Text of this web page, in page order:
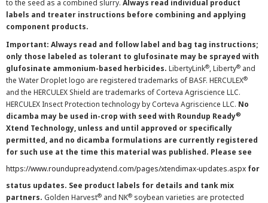
to the seed as a combined slurry. Always read individual product
labels and treater instructions before combining and applying
component products.
Important: Always read and follow label and bag tag instructions;
only those labeled as tolerant to glufosinate may be sprayed with
glufosinate ammonium-based herbicides. LibertyLink®, Liberty® and
the Water Droplet logo are registered trademarks of BASF. HERCULEX®
and the HERCULEX Shield are trademarks of Corteva Agriscience LLC.
HERCULEX Insect Protection technology by Corteva Agriscience LLC. No
dicamba may be used in-crop with seed with Roundup Ready®
Xtend Technology, unless and until approved or specifically
permitted, and no dicamba formulations are currently registered
for such use at the time this material was published. Please see
https://www.roundupreadyxtend.com/pages/xtendimax-updates.aspx for
status updates. See product labels for details and tank mix
partners. Golden Harvest® and NK® soybean varieties are protected